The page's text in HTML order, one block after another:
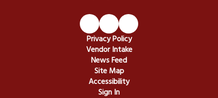
Privacy Policy
Vendor Intake
News Feed
Site Map
Accessibility
Sign In